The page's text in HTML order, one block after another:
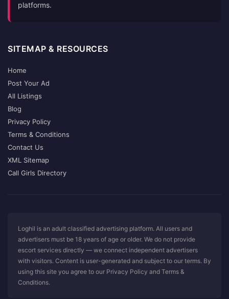
platforms.
SITEMAP & RESOURCES
Home
Post Your Ad
All Listings
Blog
Privacy Policy
Terms & Conditions
Contact Us
XML Sitemap
Call Girls Directory
Loghil is an adult classified advertising platform. All users and
advertisers must be 18 years of age or older. We do not provide
escort services directly — we connect independent advertisers
with visitors. Content is user-generated and subject to our terms. By
using this site you agree to our Privacy Policy and Terms &
Conditions.